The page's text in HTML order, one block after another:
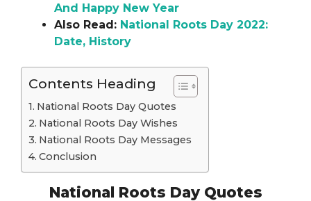
And Happy New Year
Also Read: National Roots Day 2022:
Date, History
Contents Heading
National Roots Day Quotes
National Roots Day Wishes
National Roots Day Messages
Conclusion
National Roots Day Quotes